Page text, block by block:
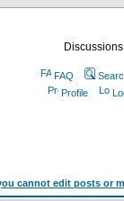
FAQ
Profile